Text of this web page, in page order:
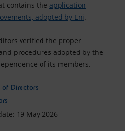
contains the application
adopted by Eni.
verified the proper
procedures adopted by the
of its members.
of Directors
19 May 2026